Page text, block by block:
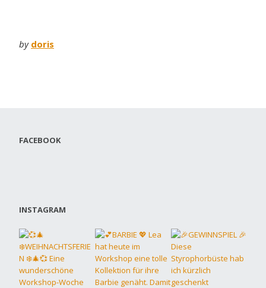
by doris
FACEBOOK
INSTAGRAM